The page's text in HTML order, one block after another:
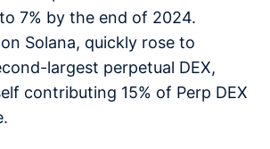
7% by the end of 2024.
Solana, quickly rose to
largest perpetual DEX,
contributing 15% of Perp DEX